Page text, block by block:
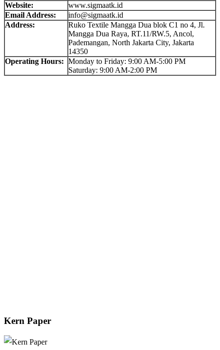
Website:
www.sigmaatk.id
Email Address:
info@sigmaatk.id
Address:
Ruko Textile Mangga Dua blok C1 no 4, Jl.
Mangga Dua Raya, RT.11/RW.5, Ancol,
Pademangan, North Jakarta City, Jakarta
14350
Operating Hours: Monday to Friday: 9:00 AM-5:00 PM
Saturday: 9:00 AM-2:00 PM
Kern Paper